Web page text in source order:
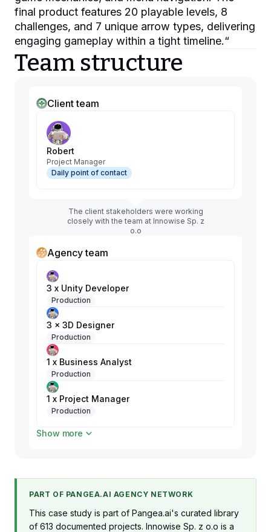
final product features 20 playable levels, 8
challenges, and 7 unique arrow types, delivering
engaging gameplay within a tight timeline.“
Team structure
Client team
Robert
Project Manager
Daily point of contact
The client stakeholders were working
closely with the team at Innowise Sp. z
o.o
Agency team
3 x Unity Developer
Production
3 x 3D Designer
Production
1 x Business Analyst
Production
1 x Project Manager
Production
1 x QA Engineer
Show more
PART OF PANGEA.AI AGENCY NETWORK
This case study is part of Pangea.ai's curated library
of 613 documented projects. Innowise Sp. z o.o is a